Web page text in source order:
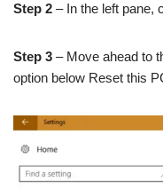
Step 2 – In the left pane,
Step 3 – Move ahead to
option below Reset this